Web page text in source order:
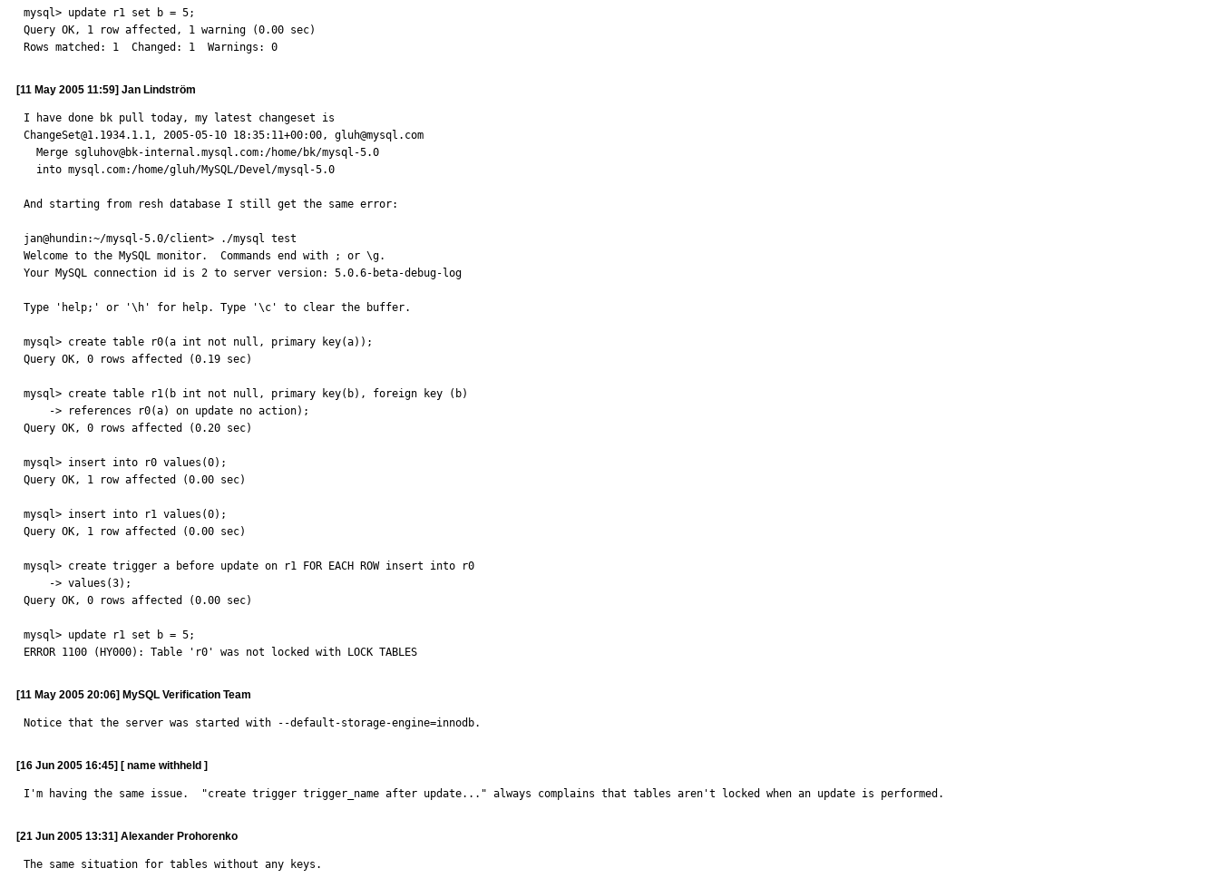
mysql> update r1 set b = 5;
Query OK, 1 row affected, 1 warning (0.00 sec)
Rows matched: 1  Changed: 1  Warnings: 0
[11 May 2005 11:59] Jan Lindström
I have done bk pull today, my latest changeset is
ChangeSet@1.1934.1.1, 2005-05-10 18:35:11+00:00, gluh@mysql.com
And starting from resh database I still get the same error:
jan@hundin:~/mysql-5.0/client> ./mysql test
Welcome to the MySQL monitor.  Commands end with ; or \g.
Your MySQL connection id is 2 to server version: 5.0.6-beta-debug-log
Type 'help;' or '\h' for help. Type '\c' to clear the buffer.
mysql> create table r0(a int not null, primary key(a));
Query OK, 0 rows affected (0.19 sec)
mysql> create table r1(b int not null, primary key(b), foreign key (b)
Query OK, 0 rows affected (0.20 sec)
mysql> insert into r0 values(0);
Query OK, 1 row affected (0.00 sec)
mysql> insert into r1 values(0);
Query OK, 1 row affected (0.00 sec)
mysql> create trigger a before update on r1 FOR EACH ROW insert into r0
Query OK, 0 rows affected (0.00 sec)
mysql> update r1 set b = 5;
ERROR 1100 (HY000): Table 'r0' was not locked with LOCK TABLES
[11 May 2005 20:06] MySQL Verification Team
Notice that the server was started with --default-storage-engine=innodb.
[16 Jun 2005 16:45] [ name withheld ]
I'm having the same issue.  "create trigger trigger_name after update..." always complains that tables aren't locked when an update is performed.
[21 Jun 2005 13:31] Alexander Prohorenko
The same situation for tables without any keys.